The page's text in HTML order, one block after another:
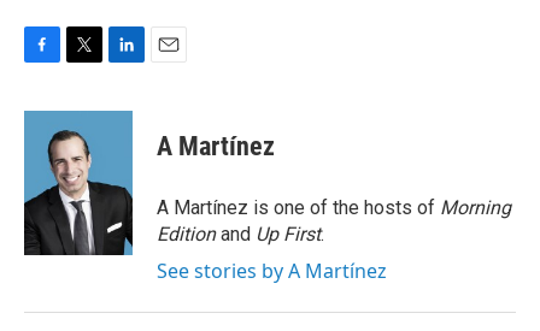
c
o
k
i
t
t
e
r
n
d
n
A Martínez
A Martínez is one of the hosts of Morning
Editionand Up First.
See stories by A Martínez